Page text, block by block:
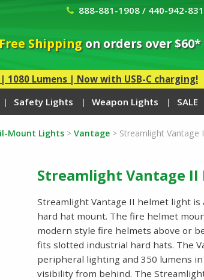
888-881-1908 / 440-942-
Free Shippingon orders over $60*
1080 Lumens | Now with USB-C charging!
Safety Lights Weapon Lights SALE
Mount Lights> Vantage> Streamlight Vantage
Streamlight Vantage
Streamlight Vantage II helmet light
hard hat mount. The fire helmet
modern style fire helmets above or
fits slotted industrial hard hats. The
peripheral lighting and 350 lumens
visibility from behind. The